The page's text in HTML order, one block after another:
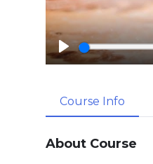
P
a
y
Course Info
About Course